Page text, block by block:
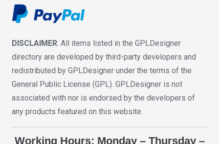
DISCLAIMER: All items listed in the GPLDesigner
directory are developed by third-party developers and
redistributed by GPLDesigner under the terms of the
General Public License (GPL). GPLDesigner is not
associated with nor is endorsed by the developers of
any products featured on this website.
Working Hours: Monday – Thursday –